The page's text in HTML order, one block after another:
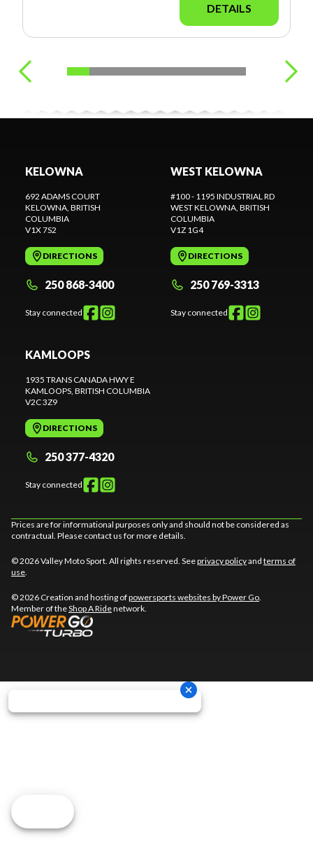
DETAILS
KELOWNA
692 ADAMS COURT
KELOWNA , BRITISH
COLUMBIA
V1X 7S2
DIRECTIONS
250 868-3400
Stay connected
WEST KELOWNA
#100 - 1195 INDUSTRIAL RD
WEST KELOWNA , BRITISH
COLUMBIA
V1Z 1G4
DIRECTIONS
250 769-3313
Stay connected
KAMLOOPS
1935 TRANS CANADA HWY E
KAMLOOPS , BRITISH COLUMBIA
V2C 3Z9
DIRECTIONS
250 377-4320
Stay connected
Prices are for informational purposes only and should not be considered as
contractual. Please contact us for more details.
© 2026 Valley Moto Sport. All rights reserved. Seeprivacy policyand terms of
use
© 2026 Creation and hosting ofpowersports websites by Power Go
Member of theShop A Ridenetwork.